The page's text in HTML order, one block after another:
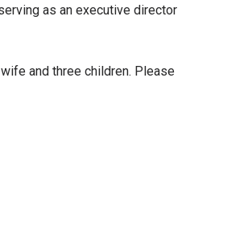
as an executive director
and three children. Please